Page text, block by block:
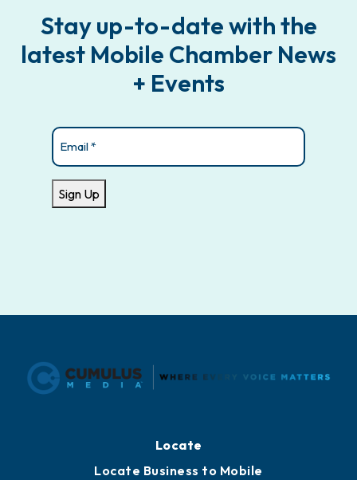
Stay up-to-date with the
latest Mobile Chamber News
+ Events
Email
Sign Up
Locate
Locate Business to Mobile